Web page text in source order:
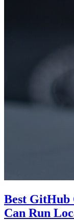
Best GitHub
Can Run